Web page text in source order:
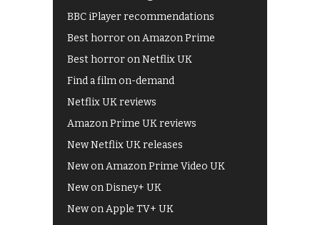
BBC iPlayer recommendations
Best horror on Amazon Prime
Best horror on Netflix UK
Find a film on-demand
Netflix UK reviews
Amazon Prime UK reviews
New Netflix UK releases
New on Amazon Prime Video UK
New on Disney+ UK
New on Apple TV+ UK